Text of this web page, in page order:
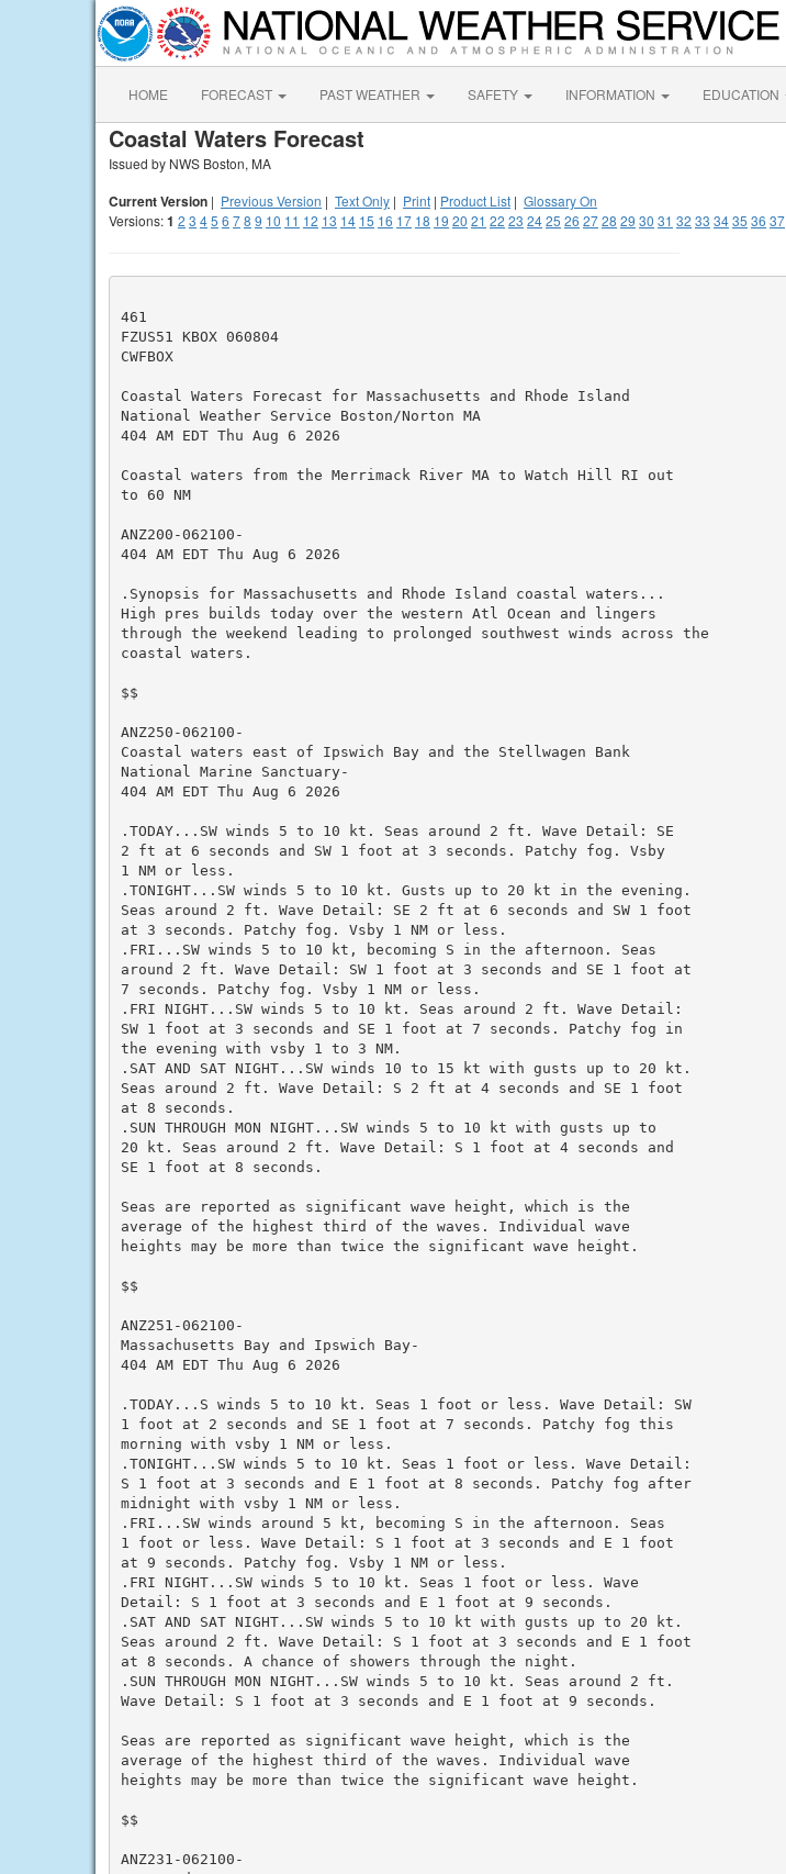
HOME FORECAST PAST WEATHER SAFETY INFORMATION EDUCATION
Coastal Waters Forecast
Issued by NWS Boston, MA
Current Version | Previous Version | Text Only | Print | Product List | Glossary On
Versions:1 2 3 45 6 78 9 10 11 12 13 14 15 16 17 18 19 20 21 22 23 2425 26 2728 29 30 31 32 33 3435 36 37